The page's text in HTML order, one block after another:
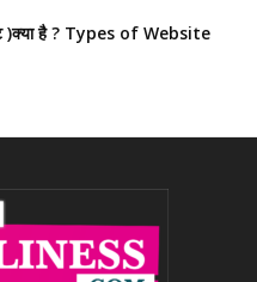
)क्या है ? Types of Website